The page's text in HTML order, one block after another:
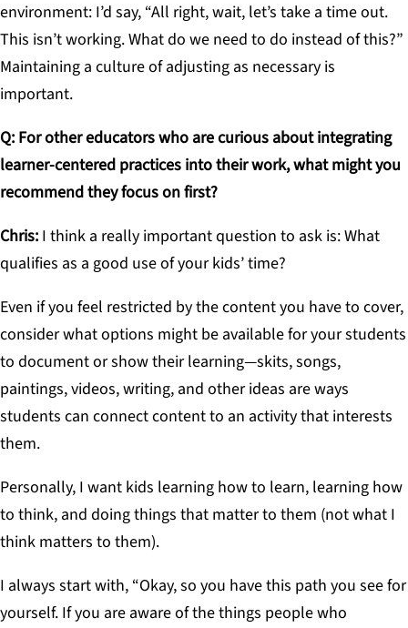
environment: I’d say, “All right, wait, let’s take a time out.
This isn’t working. What do we need to do instead of this?”
Maintaining a culture of adjusting as necessary is
important.
Q: For other educators who are curious about integrating
learner-centered practices into their work, what might you
recommend they focus on first?
Chris: I think a really important question to ask is: What
qualifies as a good use of your kids’ time?
Even if you feel restricted by the content you have to cover,
consider what options might be available for your students
to document or show their learning—skits, songs,
paintings, videos, writing, and other ideas are ways
students can connect content to an activity that interests
them.
Personally, I want kids learning how to learn, learning how
to think, and doing things that matter to them (not what I
think matters to them).
I always start with, “Okay, so you have this path you see for
yourself. If you are aware of the things people who